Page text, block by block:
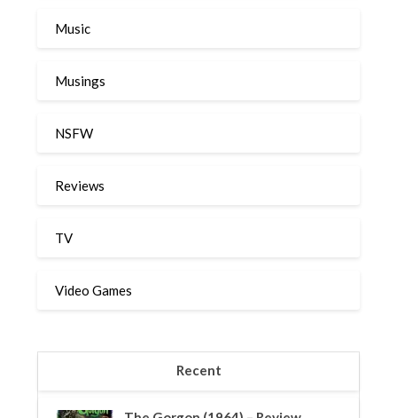
Music
Musings
NSFW
Reviews
TV
Video Games
Recent